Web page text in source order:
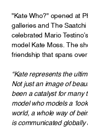
"Kate Who?" opened at
galleries and The
celebrated Mario
model Kate Moss. The
friendship that spans
“Kate represents the
Not just an image of
been a catalyst for many
model who models a
world, a whole way of
is communicated